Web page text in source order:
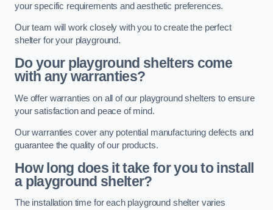
your specific requirements and aesthetic preferences.
Our team will work closely with you to create the perfect
shelter for your playground.
Do your playground shelters come
with any warranties?
We offer warranties on all of our playground shelters to ensure
your satisfaction and peace of mind.
Our warranties cover any potential manufacturing defects and
guarantee the quality of our products.
How long does it take for you to install
a playground shelter?
The installation time for each playground shelter varies